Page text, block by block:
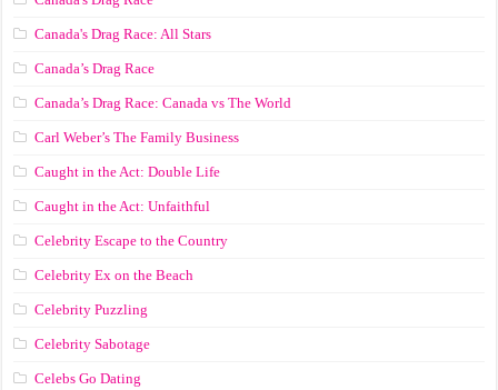
Canada's Drag Race: All Stars
Canada’s Drag Race
Canada’s Drag Race: Canada vs The World
Carl Weber’s The Family Business
Caught in the Act: Double Life
Caught in the Act: Unfaithful
Celebrity Escape to the Country
Celebrity Ex on the Beach
Celebrity Puzzling
Celebrity Sabotage
Celebs Go Dating